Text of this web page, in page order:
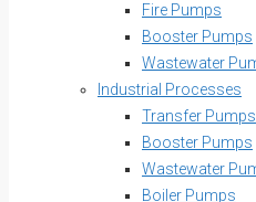
Fire Pumps
Booster Pumps
Wastewater
Industrial Processes
Transfer Pumps
Booster Pumps
Wastewater
Boiler Pumps